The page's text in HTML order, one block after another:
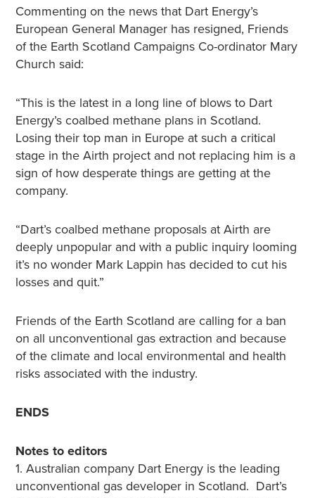
Commenting on the news that Dart Energy’s
European General Manager has resigned, Friends
of the Earth Scotland Campaigns Co-ordinator Mary
Church said:
“This is the latest in a long line of blows to Dart
Energy’s coalbed methane plans in Scotland.
Losing their top man in Europe at such a critical
stage in the Airth project and not replacing him is a
sign of how desperate things are getting at the
company.
“Dart’s coalbed methane proposals at Airth are
deeply unpopular and with a public inquiry looming
it’s no wonder Mark Lappin has decided to cut his
losses and quit.”
Friends of the Earth Scotland are calling for a ban
on all unconventional gas extraction and because
of the climate and local environmental and health
risks associated with the industry.
ENDS
Notes to editors
1. Australian company Dart Energy is the leading
unconventional gas developer in Scotland. Dart’s